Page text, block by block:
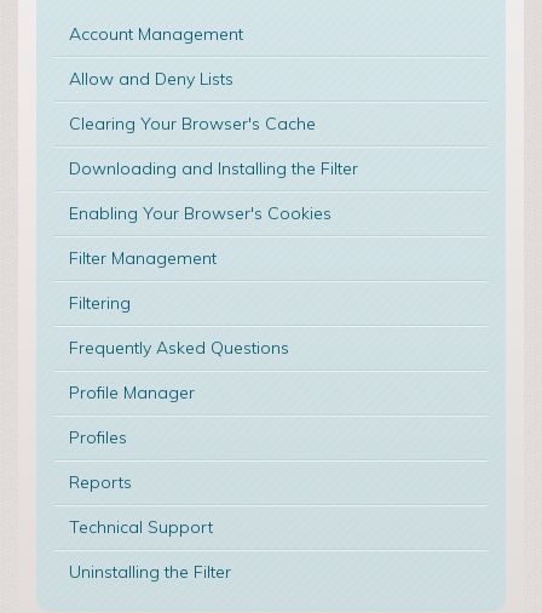
Account Management
Allow and Deny Lists
Clearing Your Browser's Cache
Downloading and Installing the Filter
Enabling Your Browser's Cookies
Filter Management
Filtering
Frequently Asked Questions
Profile Manager
Profiles
Reports
Technical Support
Uninstalling the Filter